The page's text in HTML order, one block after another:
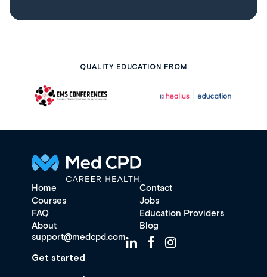
QUALITY EDUCATION FROM
Home
Contact
Courses
Jobs
FAQ
Education Providers
About
Blog
support@medcpd.com
Get started